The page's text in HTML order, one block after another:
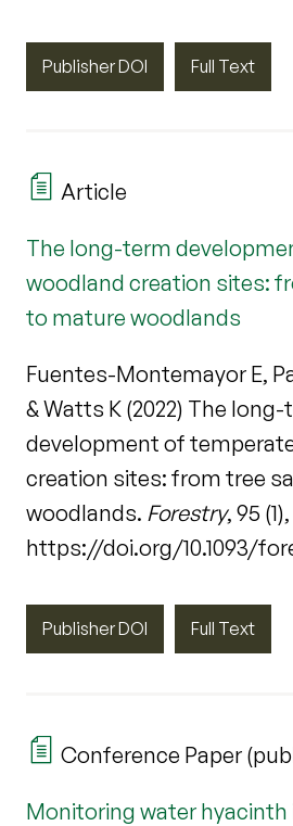
Publisher DOI Full Text
Article
The long-term
woodland creation sites:
to mature woodlands
Fuentes-Montemayor E,
& Watts K (2022) The
development of
creation sites: from tree
woodlands. Forestry, 95
https://doi.org/10.1093/
Publisher DOI Full Text
Conference Paper
Monitoring water hyacinth